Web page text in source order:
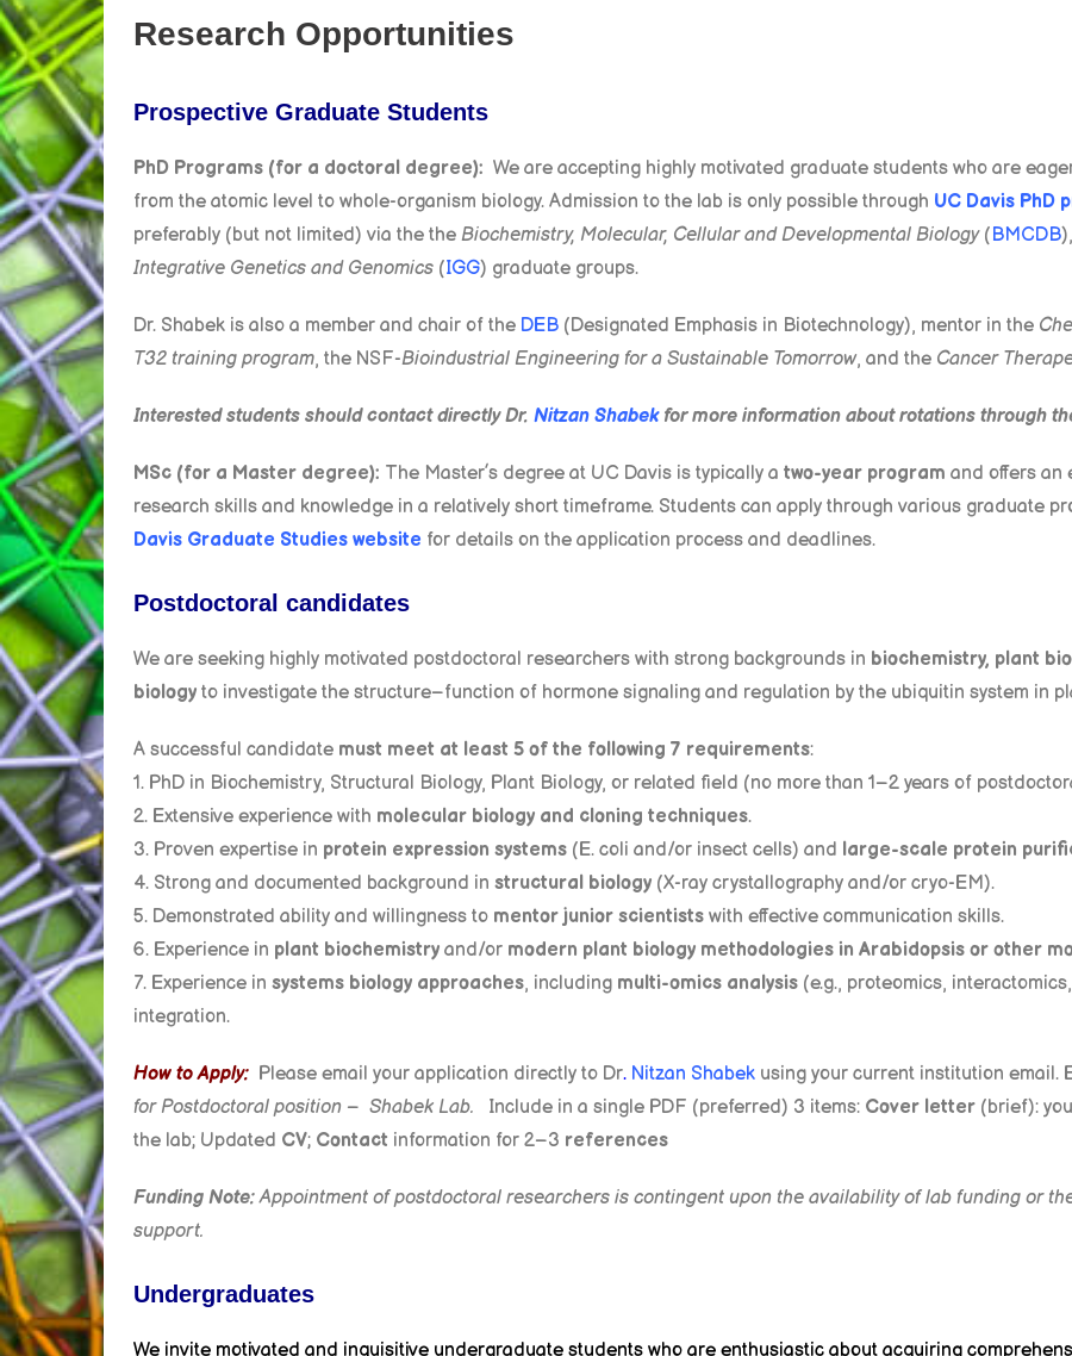
Research Opportunities
Prospective Graduate Students
PhD Programs (for a doctoral degree): We are accepting highly motivated graduate students who are
from the atomic level to whole-organism biology. Admission to the lab is only possible through UC Davis PhD
preferably (but not limited) via the the Biochemistry, Molecular, Cellular and Developmental Biology(BMCDB),
Integrative Genetics and Genomics (IGG) graduate groups.
Dr. Shabek is also a member and chair of the DEB (Designated Emphasis in Biotechnology), mentor in the
T32 training program, the NSF-Bioindustrial Engineering for a Sustainable Tomorrow, and the Cancer
Interested students should contact directly Dr. Nitzan Shabekfor more information about rotations through
MSc (for a Master degree): The Master’s degree at UC Davis is typically a two-year program and offers an
research skills and knowledge in a relatively short timeframe. Students can apply through various graduate
Davis Graduate Studies website for details on the application process and deadlines.
Postdoctoral candidates
We are seeking highly motivated postdoctoral researchers with strong backgrounds in biochemistry, plant
biology to investigate the structure–function of hormone signaling and regulation by the ubiquitin system in
A successful candidate must meet at least 5 of the following 7 requirements:
1. PhD in Biochemistry, Structural Biology, Plant Biology, or related field (no more than 1–2 years of
2. Extensive experience with molecular biology and cloning techniques.
3. Proven expertise in protein expression systems (E. coli and/or insect cells) and large-scale protein
4. Strong and documented background in structural biology (X-ray crystallography and/or cryo-EM).
5. Demonstrated ability and willingness to mentor junior scientists with effective communication skills.
6. Experience in plant biochemistry and/or modern plant biology methodologies in Arabidopsis or other
7. Experience in systems biology approaches, including multi-omics analysis (e.g., proteomics,
integration.
How to Apply: Please email your application directly to Dr. Nitzan Shabek using your current institution email.
for Postdoctoral position – Shabek Lab. Include in a single PDF (preferred) 3 items: Cover letter (brief):
the lab; Updated CV; Contact information for 2–3 references
Funding Note:Appointment of postdoctoral researchers is contingent upon the availability of lab funding or
support.
Undergraduates
We invite motivated and inquisitive undergraduate students who are enthusiastic about acquiring